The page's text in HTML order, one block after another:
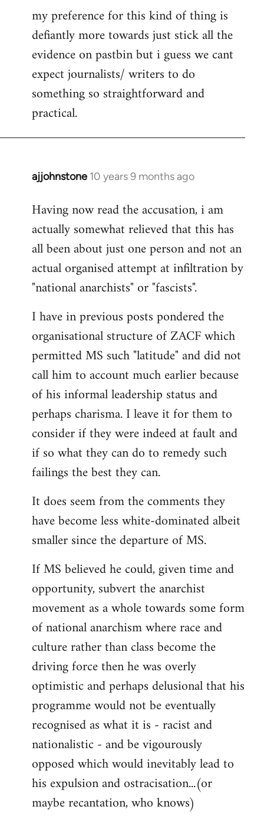
my preference for this kind of thing is
defiantly more towards just stick all the
evidence on pastbin but i guess we cant
expect journalists/ writers to do
something so straightforward and
practical.
ajjohnstone 10 years 9 months ago
In
to
Welcome
libcom.org
Having now read the accusation, i am
actually somewhat relieved that this has
all been about just one person and not an
actual organised attempt at infiltration by
"national anarchists" or "fascists".
I have in previous posts pondered the
organisational structure of ZACF which
permitted MS such "latitude" and did not
call him to account much earlier because
of his informal leadership status and
perhaps charisma. I leave it for them to
consider if they were indeed at fault and
if so what they can do to remedy such
failings the best they can.
It does seem from the comments they
have become less white-dominated albeit
smaller since the departure of MS.
If MS believed he could, given time and
opportunity, subvert the anarchist
movement as a whole towards some form
of national anarchism where race and
culture rather than class become the
driving force then he was overly
optimistic and perhaps delusional that his
programme would not be eventually
recognised as what it is - racist and
nationalistic - and be vigourously
opposed which would inevitably lead to
his expulsion and ostracisation...(or
maybe recantation, who knows)